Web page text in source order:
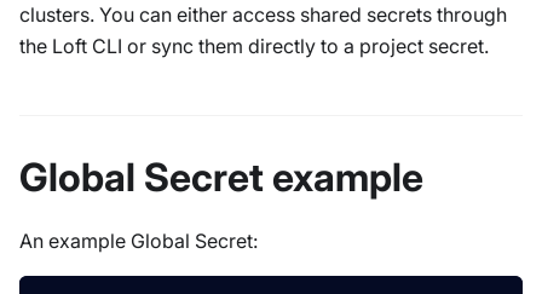
clusters. You can either access shared secrets through
the Loft CLI or sync them directly to a project secret.
Global Secret example
An example Global Secret: